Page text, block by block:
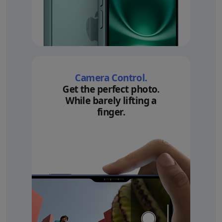
Camera Control.
Get the perfect photo.
While barely lifting a
finger.